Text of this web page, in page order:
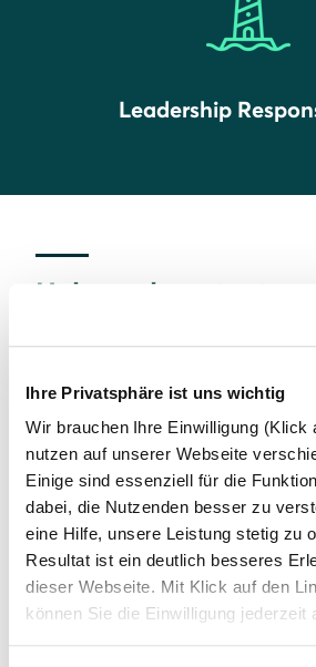
Ihre Privatsphäre ist uns wichtig
Wir brauchen Ihre Einwilligung (Klick
nutzen auf unserer Webseite
Einige sind essenziell für die
dabei, die Nutzenden besser zu
eine Hilfe, unsere Leistung stetig zu
Resultat ist ein deutlich besseres
dieser Webseite. Mit Klick auf den
können Sie die Einwilligung jederzeit
Leadership
Help and contact
including suspected corrupted
competitive behavior, or even
Solarwatt's Risk- and Compliance
compliance@solarwatt.com. All
treated confidentially and with
guarantees that honest
suffer any disadvantages as a
Deliberate misuse of the reporting
be tolerated.